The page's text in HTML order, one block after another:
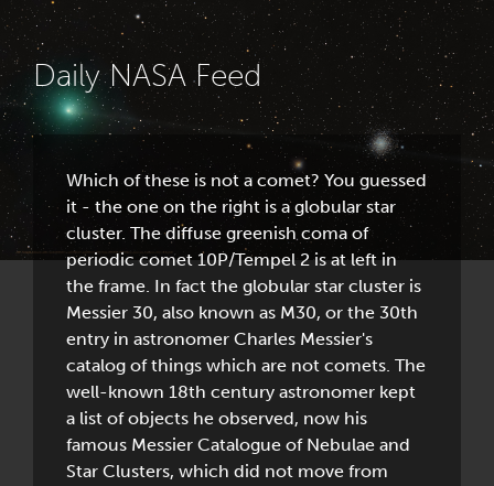
Daily NASA Feed
Which of these is not a comet? You guessed
it - the one on the right is a globular star
cluster. The diffuse greenish coma of
periodic comet 10P/Tempel 2 is at left in
the frame. In fact the globular star cluster is
Messier 30, also known as M30, or the 30th
entry in astronomer Charles Messier's
catalog of things which are not comets. The
well-known 18th century astronomer kept
a list of objects he observed, now his
famous Messier Catalogue of Nebulae and
Star Clusters, which did not move from